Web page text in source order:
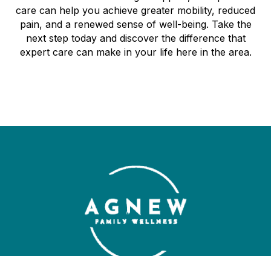
care can help you achieve greater mobility, reduced
pain, and a renewed sense of well-being. Take the
next step today and discover the difference that
expert care can make in your life here in the area.